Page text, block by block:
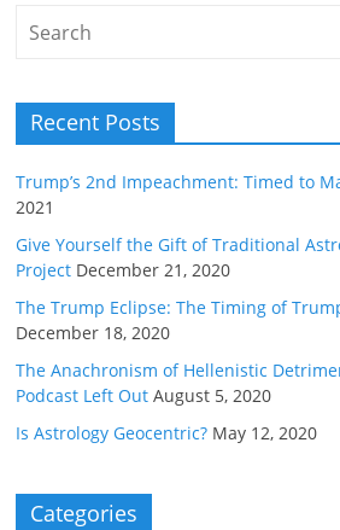
Recent Posts
Trump’s 2nd Impeachment: Timed to
2021
Give Yourself the Gift of Traditional
Project December 21, 2020
The Trump Eclipse: The Timing of
December 18, 2020
The Anachronism of Hellenistic
Podcast Left Out August 5, 2020
Is Astrology Geocentric? May 12, 2020
Categories